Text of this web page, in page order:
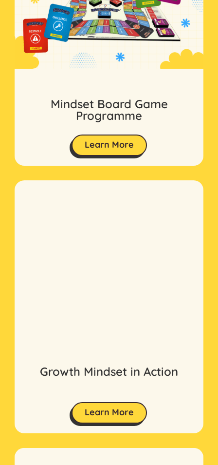
Mindset Board Game
Programme
Learn More
Growth Mindset in Action
Learn More